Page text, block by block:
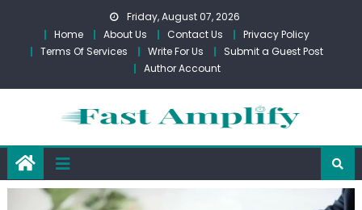
content
Friday, August 07, 2026
Home
About Us Contact Us
Privacy Policy
Terms Of Services
Write For Us
Submit a Guest Post
Author Account